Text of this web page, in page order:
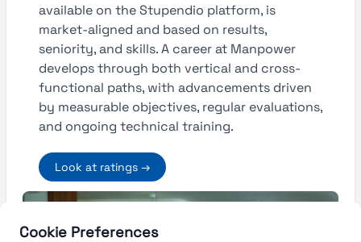
Cookie Preferences
available on the Stupendio platform, is
market-aligned and based on results,
seniority, and skills. A career at Manpower
develops through both vertical and cross-
functional paths, with advancements driven
by measurable objectives, regular evaluations,
and ongoing technical training.
Look at ratings →